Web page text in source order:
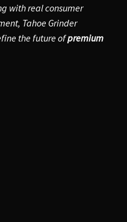
with real consumer
Tahoe Grinder
the future ofpremium